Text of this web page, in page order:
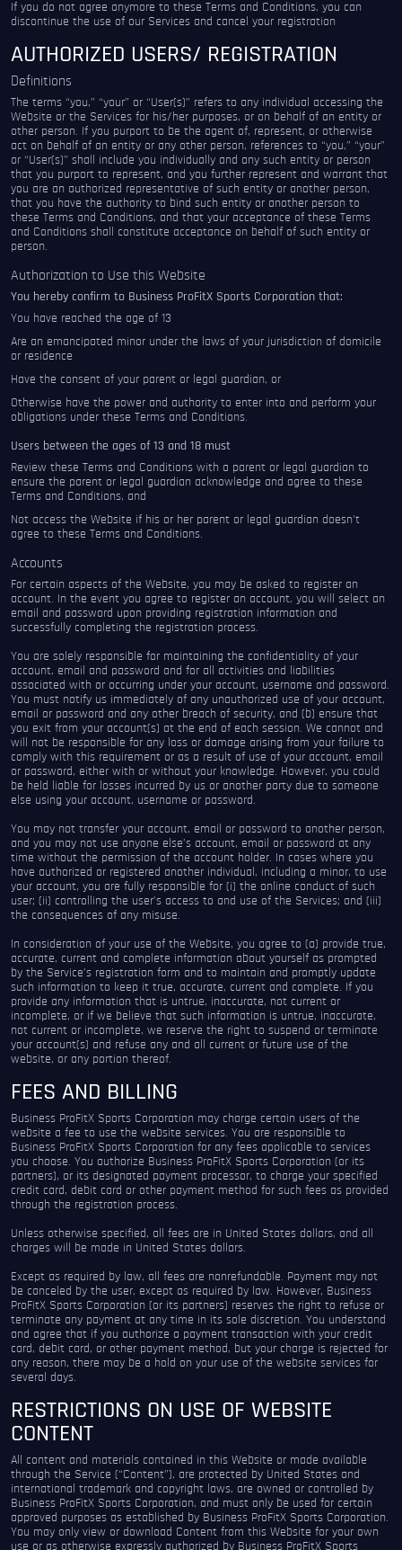
If you do not agree anymore to these Terms and Conditions, you can
discontinue the use of our Services and cancel your registration
AUTHORIZED USERS/ REGISTRATION
Definitions
The terms “you,” “your” or “User(s)” refers to any individual accessing the
Website or the Services for his/her purposes, or on behalf of an entity or
other person. If you purport to be the agent of, represent, or otherwise
act on behalf of an entity or any other person, references to “you,” “your”
or “User(s)” shall include you individually and any such entity or person
that you purport to represent, and you further represent and warrant that
you are an authorized representative of such entity or another person,
that you have the authority to bind such entity or another person to
these Terms and Conditions, and that your acceptance of these Terms
and Conditions shall constitute acceptance on behalf of such entity or
person.
Authorization to Use this Website
You hereby confirm to Business ProFitX Sports Corporation that:
You have reached the age of 13
Are an emancipated minor under the laws of your jurisdiction of domicile
or residence
Have the consent of your parent or legal guardian, or
Otherwise have the power and authority to enter into and perform your
obligations under these Terms and Conditions.
Users between the ages of 13 and 18 must
Review these Terms and Conditions with a parent or legal guardian to
ensure the parent or legal guardian acknowledge and agree to these
Terms and Conditions, and
Not access the Website if his or her parent or legal guardian doesn’t
agree to these Terms and Conditions.
Accounts
For certain aspects of the Website, you may be asked to register an
account. In the event you agree to register an account, you will select an
email and password upon providing registration information and
successfully completing the registration process.
You are solely responsible for maintaining the confidentiality of your
account, email and password and for all activities and liabilities
associated with or occurring under your account, username and password.
You must notify us immediately of any unauthorized use of your account,
email or password and any other breach of security, and (b) ensure that
you exit from your account(s) at the end of each session. We cannot and
will not be responsible for any loss or damage arising from your failure to
comply with this requirement or as a result of use of your account, email
or password, either with or without your knowledge. However, you could
be held liable for losses incurred by us or another party due to someone
else using your account, username or password.
You may not transfer your account, email or password to another person,
and you may not use anyone else’s account, email or password at any
time without the permission of the account holder. In cases where you
have authorized or registered another individual, including a minor, to use
your account, you are fully responsible for (i) the online conduct of such
user; (ii) controlling the user’s access to and use of the Services; and (iii)
the consequences of any misuse.
In consideration of your use of the Website, you agree to (a) provide true,
accurate, current and complete information about yourself as prompted
by the Service’s registration form and to maintain and promptly update
such information to keep it true, accurate, current and complete. If you
provide any information that is untrue, inaccurate, not current or
incomplete, or if we believe that such information is untrue, inaccurate,
not current or incomplete, we reserve the right to suspend or terminate
your account(s) and refuse any and all current or future use of the
website, or any portion thereof.
FEES AND BILLING
Business ProFitX Sports Corporation may charge certain users of the
website a fee to use the website services. You are responsible to
Business ProFitX Sports Corporation for any fees applicable to services
you choose. You authorize Business ProFitX Sports Corporation (or its
partners), or its designated payment processor, to charge your specified
credit card, debit card or other payment method for such fees as provided
through the registration process.
Unless otherwise specified, all fees are in United States dollars, and all
charges will be made in United States dollars.
Except as required by law, all fees are nonrefundable. Payment may not
be canceled by the user, except as required by law. However, Business
ProFitX Sports Corporation (or its partners) reserves the right to refuse or
terminate any payment at any time in its sole discretion. You understand
and agree that if you authorize a payment transaction with your credit
card, debit card, or other payment method, but your charge is rejected for
any reason, there may be a hold on your use of the website services for
several days.
RESTRICTIONS ON USE OF WEBSITE
CONTENT
All content and materials contained in this Website or made available
through the Service (“Content”), are protected by United States and
international trademark and copyright laws, are owned or controlled by
Business ProFitX Sports Corporation, and must only be used for certain
approved purposes as established by Business ProFitX Sports Corporation.
You may only view or download Content from this Website for your own
use or as otherwise expressly authorized by Business ProFitX Sports